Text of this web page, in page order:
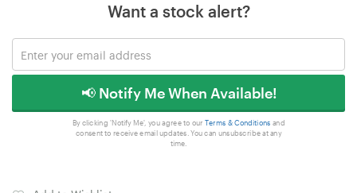
Want a stock alert?
📢 Notify Me When Available!
By clicking 'Notify Me', you agree to our Terms & Conditions and
consent to receive email updates. You can unsubscribe at any
time.